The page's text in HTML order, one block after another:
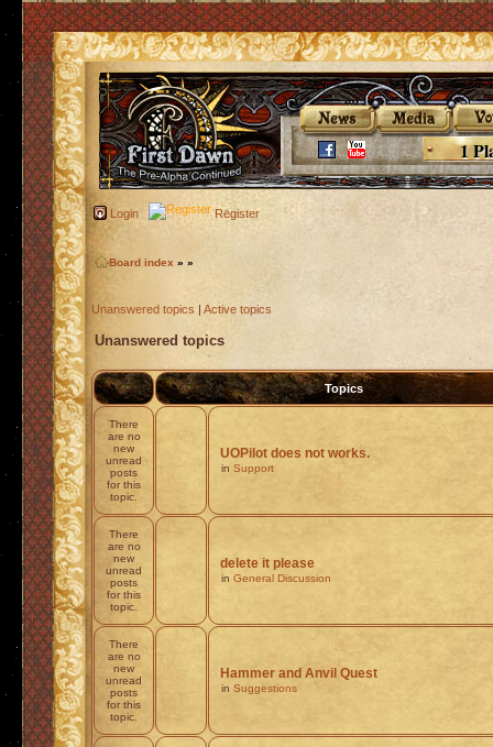
1
Login Register
Board index » »
Unanswered topics | Active topics
Unanswered topics
Topics
There
are no
new
unread
posts
for this
topic.
UOPilot does not works.
in Support
There
are no
new
unread
posts
for this
topic.
delete it please
in General Discussion
There
are no
new
unread
posts
for this
topic.
Hammer and Anvil Quest
in Suggestions